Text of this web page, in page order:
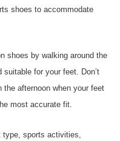
shoes to accommodate
shoes by walking around the
for your feet. Don’t
afternoon when your feet
most accurate fit.
type, sports activities,